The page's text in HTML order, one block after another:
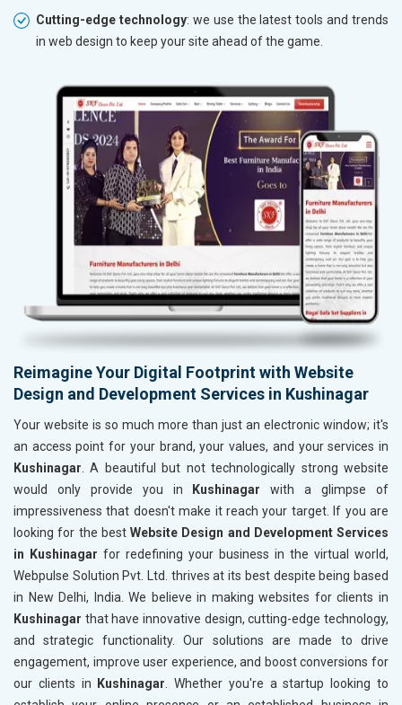
Cutting-edge technology: we use the latest tools and trends
in web design to keep your site ahead of the game.
Reimagine Your Digital Footprint with Website
Design and Development Services in Kushinagar
Your website is so much more than just an electronic window; it's
an access point for your brand, your values, and your services in
Kushinagar. A beautiful but not technologically strong website
would only provide you in
Kushinagar with a glimpse of
impressiveness that doesn't make it reach your target. If you are
looking for the best Website Design and Development Services
in Kushinagar for redefining your business in the virtual world,
Webpulse Solution Pvt. Ltd. thrives at its best despite being based
in New Delhi, India. We believe in making websites for clients in
Kushinagar that have innovative design, cutting-edge technology,
and strategic functionality. Our solutions are made to drive
engagement, improve user experience, and boost conversions for
our clients in
Kushinagar. Whether you're a startup looking to